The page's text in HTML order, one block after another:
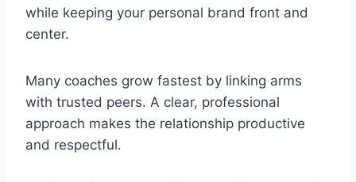
while keeping your personal brand front and
center.
Many coaches grow fastest by linking arms
with trusted peers. A clear, professional
approach makes the relationship productive
and respectful.